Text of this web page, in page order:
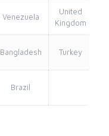
Venezuela
United
Kingdom
Bangladesh Turkey
Brazil